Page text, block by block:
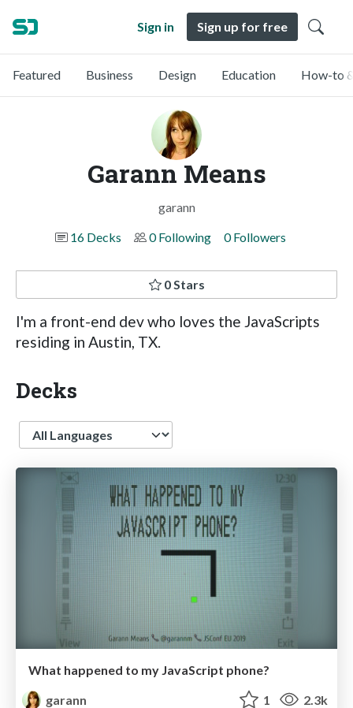
Sign in Sign up for free
Featured Business Design Education How-to
Garann Means
garann
16 Decks
0 Following 0 Followers
0 Stars
I'm a front-end dev who loves the JavaScripts
residing in Austin, TX.
Decks
Language
What happened to my JavaScript phone?
garann
1 2.3k